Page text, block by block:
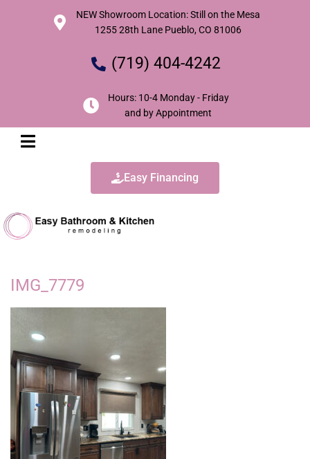
NEW Showroom Location: Still on the Mesa
1255 28th Lane Pueblo, CO 81006
(719) 404-4242
Hours: 10-4 Monday - Friday
and by Appointment
Easy Financing
IMG_7779